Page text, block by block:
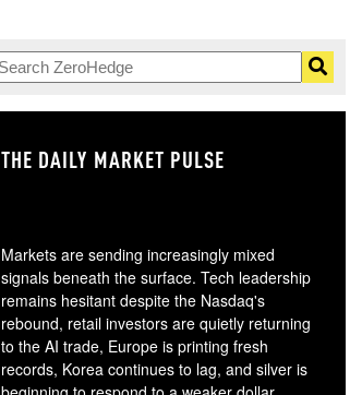
THE DAILY MARKET PULSE
Markets are sending increasingly mixed
signals beneath the surface. Tech leadership
remains hesitant despite the Nasdaq's
rebound, retail investors are quietly returning
to the AI trade, Europe is printing fresh
records, Korea continues to lag, and silver is